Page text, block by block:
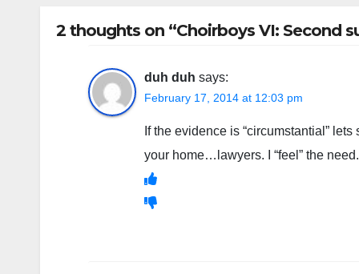
2 thoughts on “Choirboys VI: Second
duh duh says:
February 17, 2014 at 12:03 pm
If the evidence is “circumstantial”
your home…lawyers. I “feel” the need.